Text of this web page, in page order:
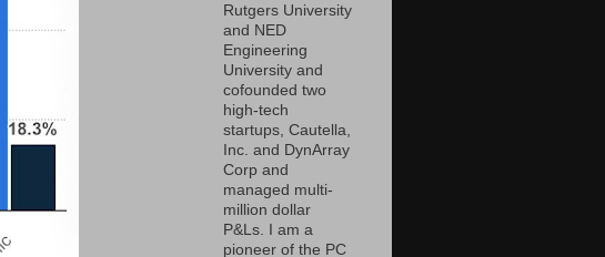
Rutgers University
and NED
Engineering
University and
cofounded two
high-tech
startups, Cautella,
Inc. and DynArray
Corp and
managed multi-
million dollar
P&Ls. I am a
pioneer of the PC